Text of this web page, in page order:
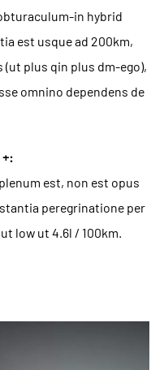
in hybrid
est usque ad 200km,
plus qin plus dm-ego),
omnino dependens de
est, non est opus
peregrinatione per
low ut 4.6l / 100km.